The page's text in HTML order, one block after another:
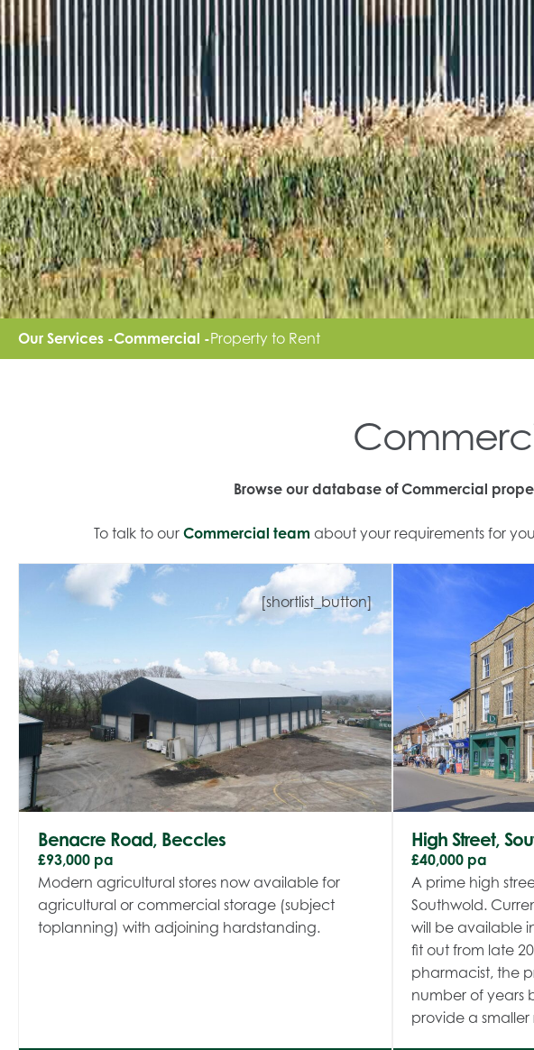
Our Services -Commercial -Property to Rent
Browse our database of Commercial
To talk to our Commercial team about your requirements for
[shortlist_button]
Benacre Road, Beccles
£93,000 pa
Modern agricultural stores now available for
agricultural or commercial storage (subject
toplanning) with adjoining hardstanding.
High Street,
£40,000 pa
A prime high
Southwold.
will be available
fit out from late
pharmacist, the
number of years
provide a smaller